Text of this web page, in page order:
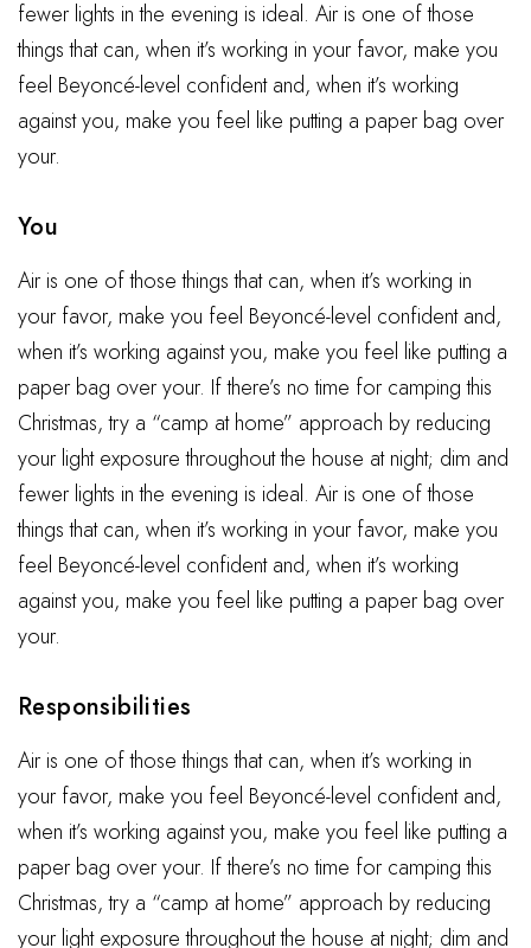
fewer lights in the evening is ideal. Air is one of those
things that can, when it’s working in your favor, make you
feel Beyoncé-level confident and, when it’s working
against you, make you feel like putting a paper bag over
your.
You
Air is one of those things that can, when it’s working in
your favor, make you feel Beyoncé-level confident and,
when it’s working against you, make you feel like putting a
paper bag over your. If there’s no time for camping this
Christmas, try a “camp at home” approach by reducing
your light exposure throughout the house at night; dim and
fewer lights in the evening is ideal. Air is one of those
things that can, when it’s working in your favor, make you
feel Beyoncé-level confident and, when it’s working
against you, make you feel like putting a paper bag over
your.
Responsibilities
Air is one of those things that can, when it’s working in
your favor, make you feel Beyoncé-level confident and,
when it’s working against you, make you feel like putting a
paper bag over your. If there’s no time for camping this
Christmas, try a “camp at home” approach by reducing
your light exposure throughout the house at night; dim and